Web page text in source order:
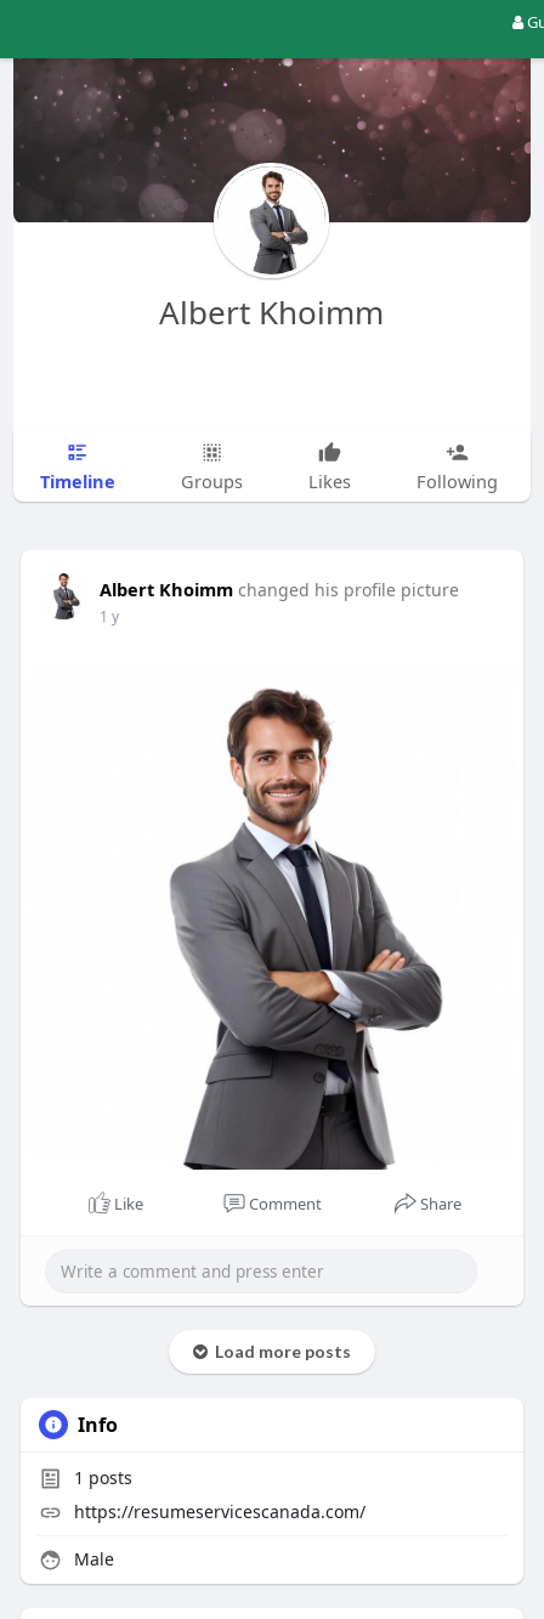
Albert Khoimm
Timeline Groups Likes Following
Albert Khoimm changed his profile picture
1 y
Like Comment Share
Load more posts
Info
1 posts
https://resumeservicescanada.com/
Male